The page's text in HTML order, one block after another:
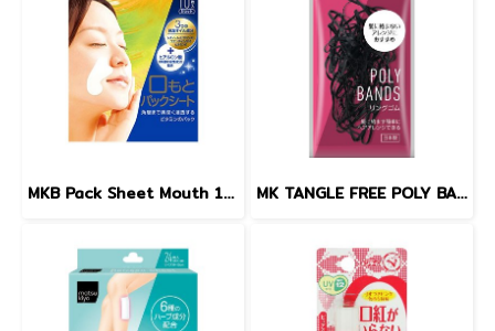
MKB Pack Sheet Mouth 10sheets MK TANGLE FREE POLY BANDS (BLACK) 4.5 g